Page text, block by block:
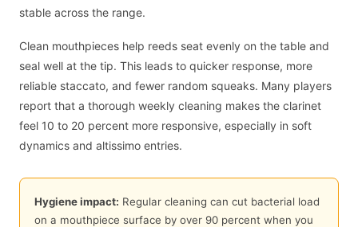
stable across the range.
Clean mouthpieces help reeds seat evenly on the table and
seal well at the tip. This leads to quicker response, more
reliable staccato, and fewer random squeaks. Many players
report that a thorough weekly cleaning makes the clarinet
feel 10 to 20 percent more responsive, especially in soft
dynamics and altissimo entries.
Hygiene impact: Regular cleaning can cut bacterial load
on a mouthpiece surface by over 90 percent when you